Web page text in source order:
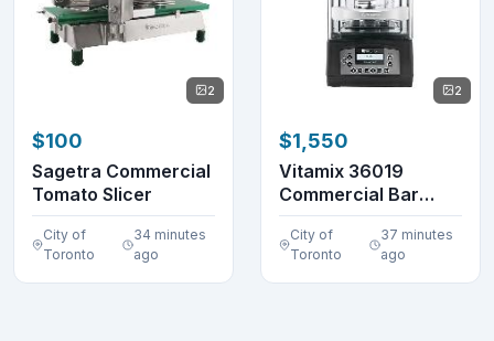
2
$100
Sagetra Commercial
Tomato Slicer
City of
Toronto
34 minutes
ago
2
$1,550
Vitamix 36019
Commercial Bar
Blender 48 oz.
VM0145
City of
Toronto
37 minutes
ago